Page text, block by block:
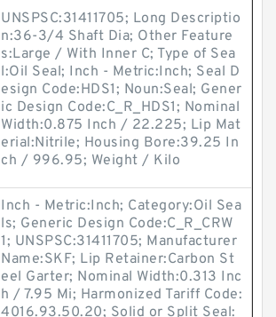
UNSPSC:31411705; Long Descriptio
n:36-3/4 Shaft Dia; Other Feature
s:Large / With Inner C; Type of Sea
l:Oil Seal; Inch - Metric:Inch; Seal D
esign Code:HDS1; Noun:Seal; Gener
ic Design Code:C_R_HDS1; Nominal
Width:0.875 Inch / 22.225; Lip Mat
erial:Nitrile; Housing Bore:39.25 In
ch / 996.95; Weight / Kilo
Inch - Metric:Inch; Category:Oil Sea
ls; Generic Design Code:C_R_CRW
1; UNSPSC:31411705; Manufacturer
Name:SKF; Lip Retainer:Carbon St
eel Garter; Nominal Width:0.313 Inc
h / 7.95 Mi; Harmonized Tariff Code:
4016.93.50.20; Solid or Split Seal: